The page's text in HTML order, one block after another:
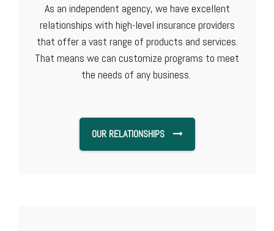
As an independent agency, we have excellent
relationships with high-level insurance providers
that offer a vast range of products and services.
That means we can customize programs to meet
the needs of any business.
OUR RELATIONSHIPS